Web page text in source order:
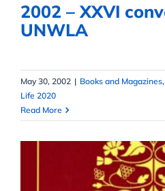
2002 – XXVI
UNWLA
May 30, 2002 | Books and Magazines,
Life 2020
Read More